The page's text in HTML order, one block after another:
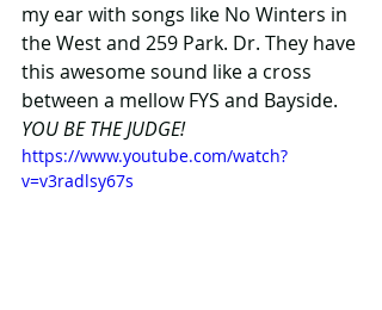
my ear with songs like No Winters in
the West and 259 Park. Dr. They have
this awesome sound like a cross
between a mellow FYS and Bayside.
YOU BE THE JUDGE!
https://www.youtube.com/watch?
v=v3radlsy67s